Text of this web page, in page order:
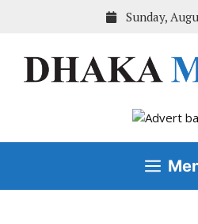
Sunday,